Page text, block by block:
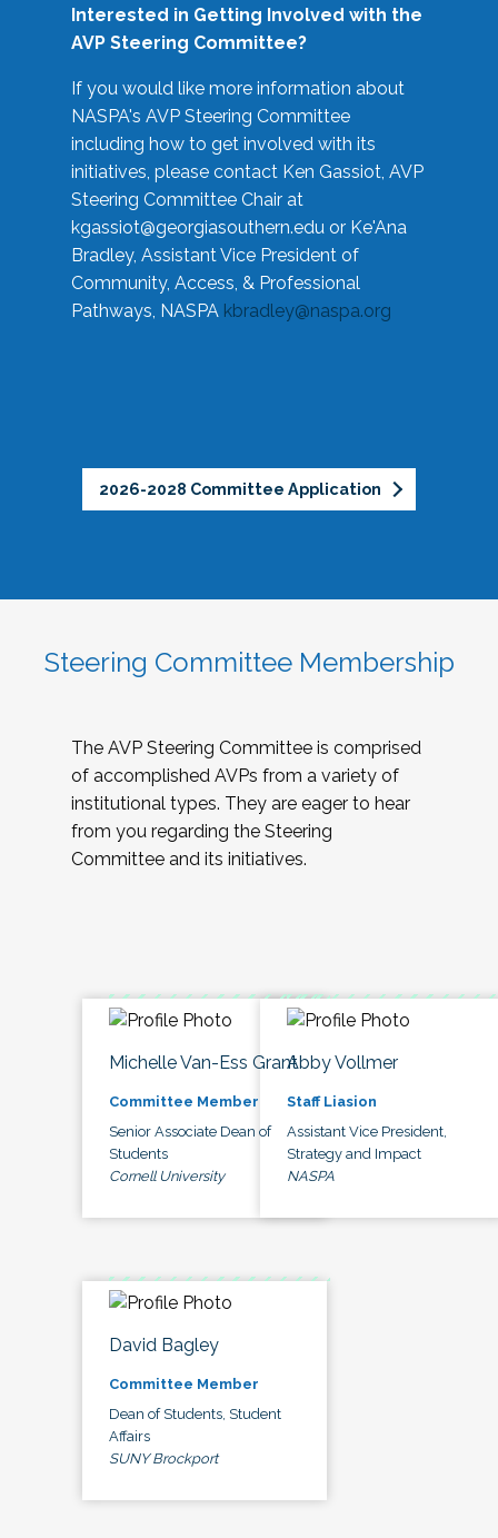
Interested in Getting Involved with the
AVP Steering Committee?
If you would like more information about
NASPA's AVP Steering Committee
including how to get involved with its
initiatives, please contact Ken Gassiot, AVP
Steering Committee Chair at
kgassiot@georgiasouthern.edu or Ke'Ana
Bradley, Assistant Vice President of
Community, Access, & Professional
Pathways, NASPA kbradley@naspa.org
2026-2028 Committee Application
Steering Committee Membership
The AVP Steering Committee is comprised
of accomplished AVPs from a variety of
institutional types. They are eager to hear
from you regarding the Steering
Committee and its initiatives.
Michelle Van-Ess Grant
Committee Member
Senior Associate Dean of
Students
Cornell University
Abby Vollmer
Staff Liasion
Assistant Vice President,
Strategy and Impact
NASPA
David Bagley
Committee Member
Dean of Students, Student
Affairs
SUNY Brockport